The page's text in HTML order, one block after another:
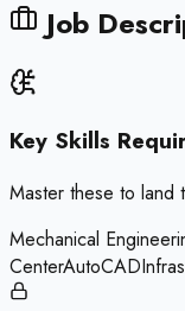
Job
Key Skills
Master these to land
Mechanical
CenterAutoCAD